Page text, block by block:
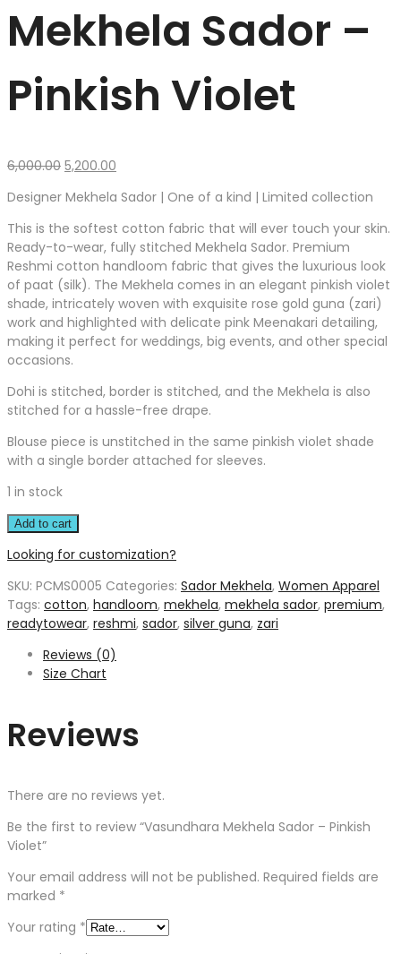
Mekhela Sador –
Pinkish Violet
6,000.00 Original
was:
₹6,000.00.
5,200.00
is:
₹5,200.00.
Designer Mekhela Sador | One of a kind | Limited collection
This is the softest cotton fabric that will ever touch your skin.
Ready-to-wear, fully stitched Mekhela Sador. Premium
Reshmi cotton handloom fabric that gives the luxurious look
of paat (silk). The Mekhela comes in an elegant pinkish violet
shade, intricately woven with exquisite rose gold guna (zari)
work and highlighted with delicate pink Meenakari detailing,
making it perfect for weddings, big events, and other special
occasions.
Dohi is stitched, border is stitched, and the Mekhela is also
stitched for a hassle-free drape.
Blouse piece is unstitched in the same pinkish violet shade
with a single border attached for sleeves.
1 in stock
Add to cart
Looking for customization?
SKU: PCMS0005 Categories: Sador Mekhela, Women Apparel
Tags: cotton, handloom, mekhela, mekhela sador, premium,
readytowear, reshmi, sador, silver guna, zari
Reviews (0)
Size Chart
Reviews
There are no reviews yet.
Be the first to review “Vasundhara Mekhela Sador – Pinkish
Violet”
Your email address will not be published. Required fields are
marked *
Your rating *